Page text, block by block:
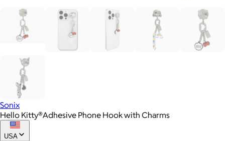
Sonix
Hello Kitty®Adhesive Phone Hook with Charms
USA